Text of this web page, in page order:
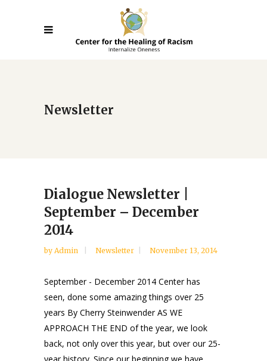
Newsletter
Dialogue Newsletter |
September – December
2014
by Admin Newsletter November 13, 2014
September - December 2014 Center has
seen, done some amazing things over 25
years By Cherry Steinwender AS WE
APPROACH THE END of the year, we look
back, not only over this year, but over our 25-